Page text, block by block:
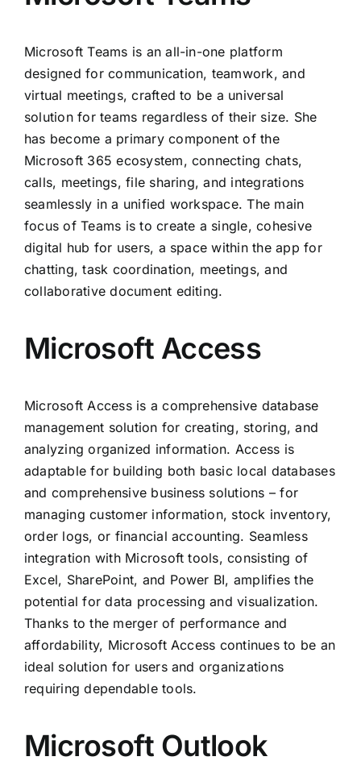
Microsoft Teams is an all-in-one platform
designed for communication, teamwork, and
virtual meetings, crafted to be a universal
solution for teams regardless of their size. She
has become a primary component of the
Microsoft 365 ecosystem, connecting chats,
calls, meetings, file sharing, and integrations
seamlessly in a unified workspace. The main
focus of Teams is to create a single, cohesive
digital hub for users, a space within the app for
chatting, task coordination, meetings, and
collaborative document editing.
Microsoft Access
Microsoft Access is a comprehensive database
management solution for creating, storing, and
analyzing organized information. Access is
adaptable for building both basic local databases
and comprehensive business solutions – for
managing customer information, stock inventory,
order logs, or financial accounting. Seamless
integration with Microsoft tools, consisting of
Excel, SharePoint, and Power BI, amplifies the
potential for data processing and visualization.
Thanks to the merger of performance and
affordability, Microsoft Access continues to be an
ideal solution for users and organizations
requiring dependable tools.
Microsoft Outlook